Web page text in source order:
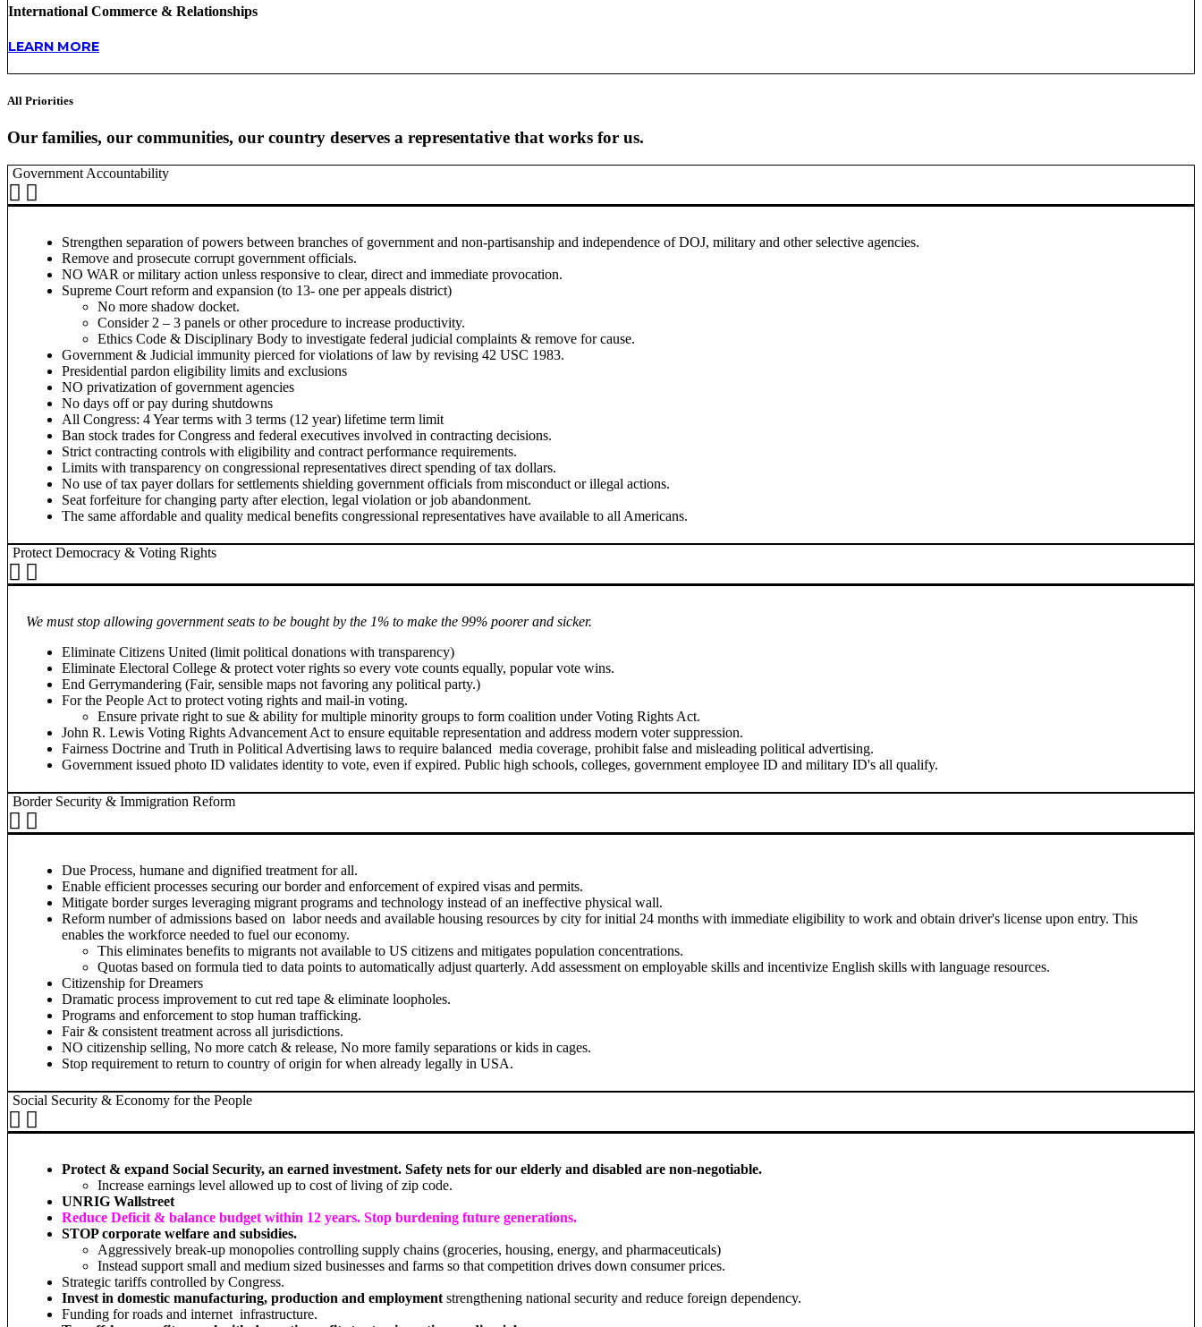
International Commerce & Relationships
LEARN MORE
All Priorities
Our families, our communities, our country deserves a representative that works for us.
Government Accountability
Strengthen separation of powers between branches of government and non-partisanship and independence of DOJ, military and other selective agencies.
Remove and prosecute corrupt government officials.
NO WAR or military action unless responsive to clear, direct and immediate provocation.
Supreme Court reform and expansion (to 13- one per appeals district)
No more shadow docket.
Consider 2 – 3 panels or other procedure to increase productivity.
Ethics Code & Disciplinary Body to investigate federal judicial complaints & remove for cause.
Government & Judicial immunity pierced for violations of law by revising 42 USC 1983.
Presidential pardon eligibility limits and exclusions
NO privatization of government agencies
No days off or pay during shutdowns
All Congress: 4 Year terms with 3 terms (12 year) lifetime term limit
Ban stock trades for Congress and federal executives involved in contracting decisions.
Strict contracting controls with eligibility and contract performance requirements.
Limits with transparency on congressional representatives direct spending of tax dollars.
No use of tax payer dollars for settlements shielding government officials from misconduct or illegal actions.
Seat forfeiture for changing party after election, legal violation or job abandonment.
The same affordable and quality medical benefits congressional representatives have available to all Americans.
Protect Democracy & Voting Rights
We must stop allowing government seats to be bought by the 1% to make the 99% poorer and sicker.
Eliminate Citizens United (limit political donations with transparency)
Eliminate Electoral College & protect voter rights so every vote counts equally, popular vote wins.
End Gerrymandering (Fair, sensible maps not favoring any political party.)
For the People Act to protect voting rights and mail-in voting.
Ensure private right to sue & ability for multiple minority groups to form coalition under Voting Rights Act.
John R. Lewis Voting Rights Advancement Act to ensure equitable representation and address modern voter suppression.
Fairness Doctrine and Truth in Political Advertising laws to require balanced media coverage, prohibit false and misleading political advertising.
Government issued photo ID validates identity to vote, even if expired. Public high schools, colleges, government employee ID and military ID's all qualify.
Border Security & Immigration Reform
Due Process, humane and dignified treatment for all.
Enable efficient processes securing our border and enforcement of expired visas and permits.
Mitigate border surges leveraging migrant programs and technology instead of an ineffective physical wall.
Reform number of admissions based on labor needs and available housing resources by city for initial 24 months with immediate eligibility to work and obtain driver's license upon entry. This
enables the workforce needed to fuel our economy.
This eliminates benefits to migrants not available to US citizens and mitigates population concentrations.
Quotas based on formula tied to data points to automatically adjust quarterly. Add assessment on employable skills and incentivize English skills with language resources.
Citizenship for Dreamers
Dramatic process improvement to cut red tape & eliminate loopholes.
Programs and enforcement to stop human trafficking.
Fair & consistent treatment across all jurisdictions.
NO citizenship selling, No more catch & release, No more family separations or kids in cages.
Stop requirement to return to country of origin for when already legally in USA.
Social Security & Economy for the People
Protect & expand Social Security, an earned investment. Safety nets for our elderly and disabled are non-negotiable.
Increase earnings level allowed up to cost of living of zip code.
UNRIG Wallstreet
Reduce Deficit & balance budget within 12 years. Stop burdening future generations.
STOP corporate welfare and subsidies.
Aggressively break-up monopolies controlling supply chains (groceries, housing, energy, and pharmaceuticals)
Instead support small and medium sized businesses and farms so that competition drives down consumer prices.
Strategic tariffs controlled by Congress.
Invest in domestic manufacturing, production and employment strengthening national security and reduce foreign dependency.
Funding for roads and internet infrastructure.